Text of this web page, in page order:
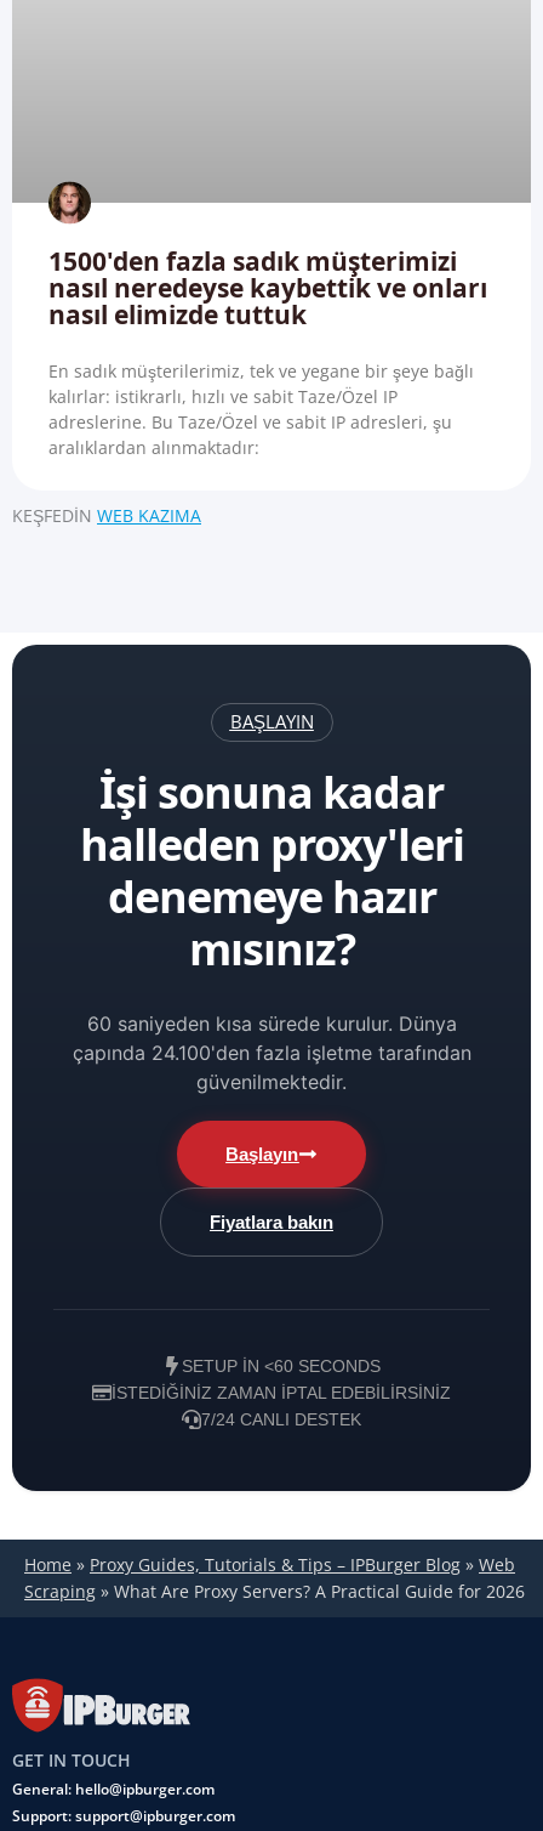
1500'den fazla sadık müşterimizi
nasıl neredeyse kaybettik ve onları
nasıl elimizde tuttuk
En sadık müşterilerimiz, tek ve yegane bir şeye bağlı
kalırlar: istikrarlı, hızlı ve sabit Taze/Özel IP
adreslerine. Bu Taze/Özel ve sabit IP adresleri, şu
aralıklardan alınmaktadır:
KEŞFEDIN WEB KAZIMA
BAŞLAYIN
İşi sonuna kadar
halleden proxy'leri
denemeye hazır
mısınız?
60 saniyeden kısa sürede kurulur. Dünya
çapında 24.100'den fazla işletme tarafından
güvenilmektedir.
Başlayın
Fiyatlara bakın
SETUP IN <60 SECONDS
İSTEDIĞINIZ ZAMAN IPTAL EDEBILIRSINIZ
7/24 CANLI DESTEK
Home » Proxy Guides, Tutorials & Tips – IPBurger Blog » Web
Scraping » What Are Proxy Servers? A Practical Guide for 2026
GET IN TOUCH
General: hello@ipburger.com
Support: support@ipburger.com